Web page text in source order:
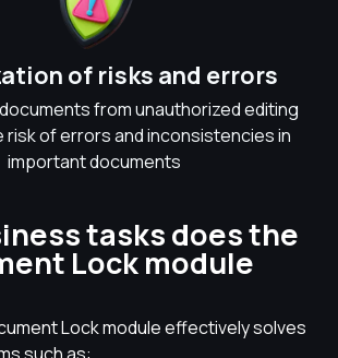
of risks and errors
from unauthorized editing
risk of errors and inconsistencies in
important documents
tasks does the
Lock module
Lock module effectively solves